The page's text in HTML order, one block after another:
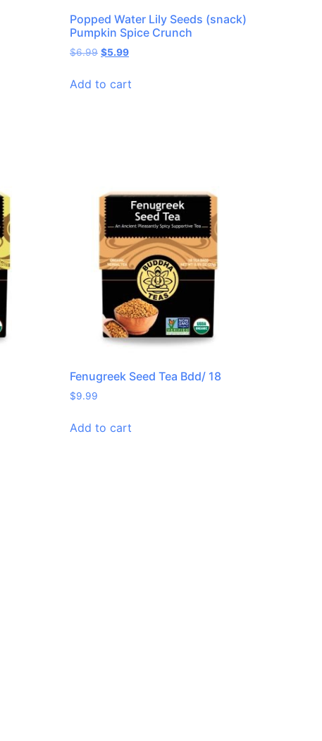
Popped Water Lily Seeds (snack)
Pumpkin Spice Crunch
$6.99 $5.99
Add to cart
Fenugreek Seed Tea Bdd/ 18
$9.99
Add to cart